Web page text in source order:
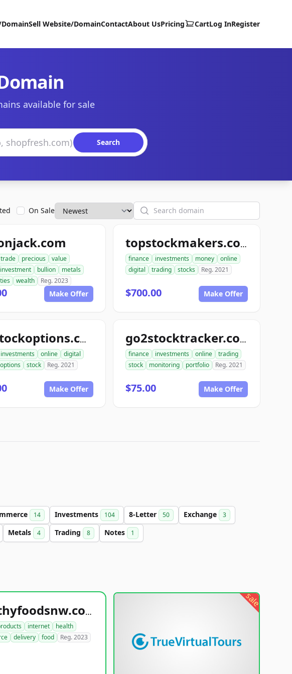
Sell Website/DomainContactAbout UsPricing CartLog InRegister
available for sale
Search
On Sale Search
trade precious
value
investment bullion
metals
wealth Reg. 2023
Make Offer
topstockmakers.com
finance investments money
online
digital
trading stocks Reg. 2021
$700.00 Make Offer
go4stockoptions.com
investments online
digital
options stock Reg. 2021
Make Offer
go2stocktracker.com
finance investments online
trading
stock
monitoring portfolio Reg. 2021
$75.00 Make Offer
14 Investments 104 8-Letter 50 Exchange 3
Metals 4 Trading 8 Notes 1
healthyfoodsnw.com
internet
health
delivery food Reg. 2023
sale